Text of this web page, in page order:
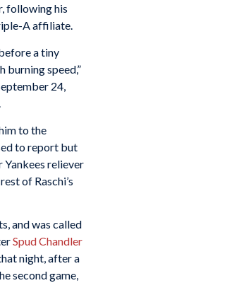
following his
A affiliate.
a tiny
burning speed,”
24,
to the
to report but
Yankees reliever
of Raschi’s
and was called
Spud Chandler
night, after a
second game,